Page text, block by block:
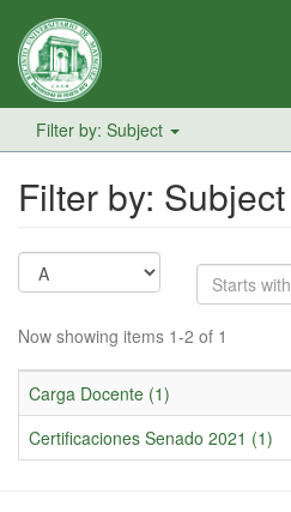
Filter by: Subject
Filter by: Subject
Now showing items 1-2 of 1
Carga Docente (1)
Certificaciones Senado 2021 (1)